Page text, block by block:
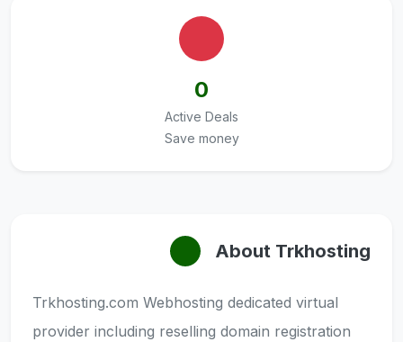
0
Active Deals
Save money
About Trkhosting
Trkhosting.com Webhosting dedicated virtual
provider including reselling domain registration